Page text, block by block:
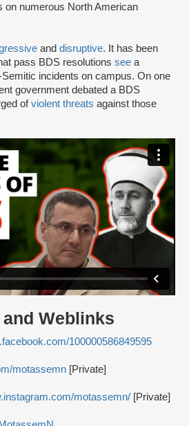
on numerous North American
and disruptive. It has been
pass BDS resolutions see a
incidents on campus. On one
government debated a BDS
ofviolent threats against those
Weblinks
100000586849595
motassemn [Private]
motassemn/ [Private]